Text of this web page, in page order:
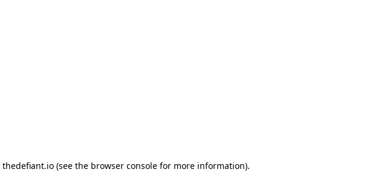
thedefiant.io(see the browser consolefor more information).